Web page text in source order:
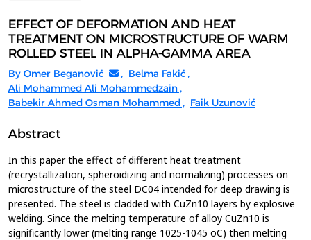
EFFECT OF DEFORMATION AND HEAT
TREATMENT ON MICROSTRUCTURE OF WARM
ROLLED STEEL IN ALPHA-GAMMA AREA
By Omer Beganović , Belma Fakić ,
Ali Mohammed Ali Mohammedzain ,
Babekir Ahmed Osman Mohammed , Faik Uzunović
Abstract
In this paper the effect of different heat treatment
(recrystallization, spheroidizing and normalizing) processes on
microstructure of the steel DC04 intended for deep drawing is
presented. The steel is cladded with CuZn10 layers by explosive
welding. Since the melting temperature of alloy CuZn10 is
significantly lower (melting range 1025-1045 oC) then melting